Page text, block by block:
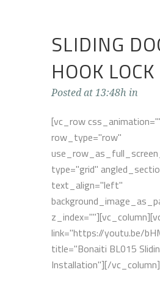
SLIDING
HOOK LOCK
Posted at 13:48h in
[vc_row
row_type="row"
type="grid"
text_align="left"
link="https://youtu.be/
title="Bonaiti BL015
Installation"][/